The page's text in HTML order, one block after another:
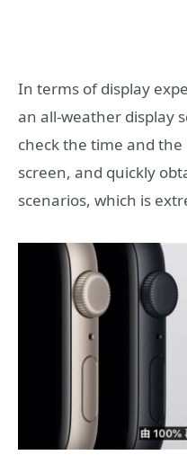
In terms of display
an all-weather display
check the time and
screen, and quickly
scenarios, which is